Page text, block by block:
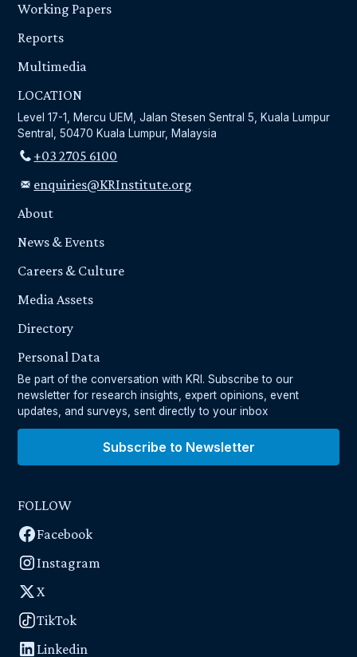
Working Papers
Reports
Multimedia
LOCATION
Level 17-1, Mercu UEM, Jalan Stesen Sentral 5, Kuala Lumpur
Sentral, 50470 Kuala Lumpur, Malaysia
+03 2705 6100
enquiries@KRInstitute.org
About
News & Events
Careers & Culture
Media Assets
Directory
Personal Data
Be part of the conversation with KRI. Subscribe to our
newsletter for research insights, expert opinions, event
updates, and surveys, sent directly to your inbox
Subscribe to Newsletter
FOLLOW
Facebook
Instagram
X
TikTok
Linkedin